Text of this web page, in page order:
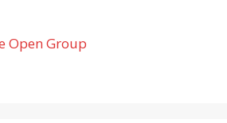
Open Group